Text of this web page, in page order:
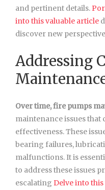
and pertinent details.
into this valuable article
discover new
Addressing
Over time, fire pumps
maintenance issues
effectiveness. These
bearing failures,
malfunctions. It is
to address these issues
escalating Delve into